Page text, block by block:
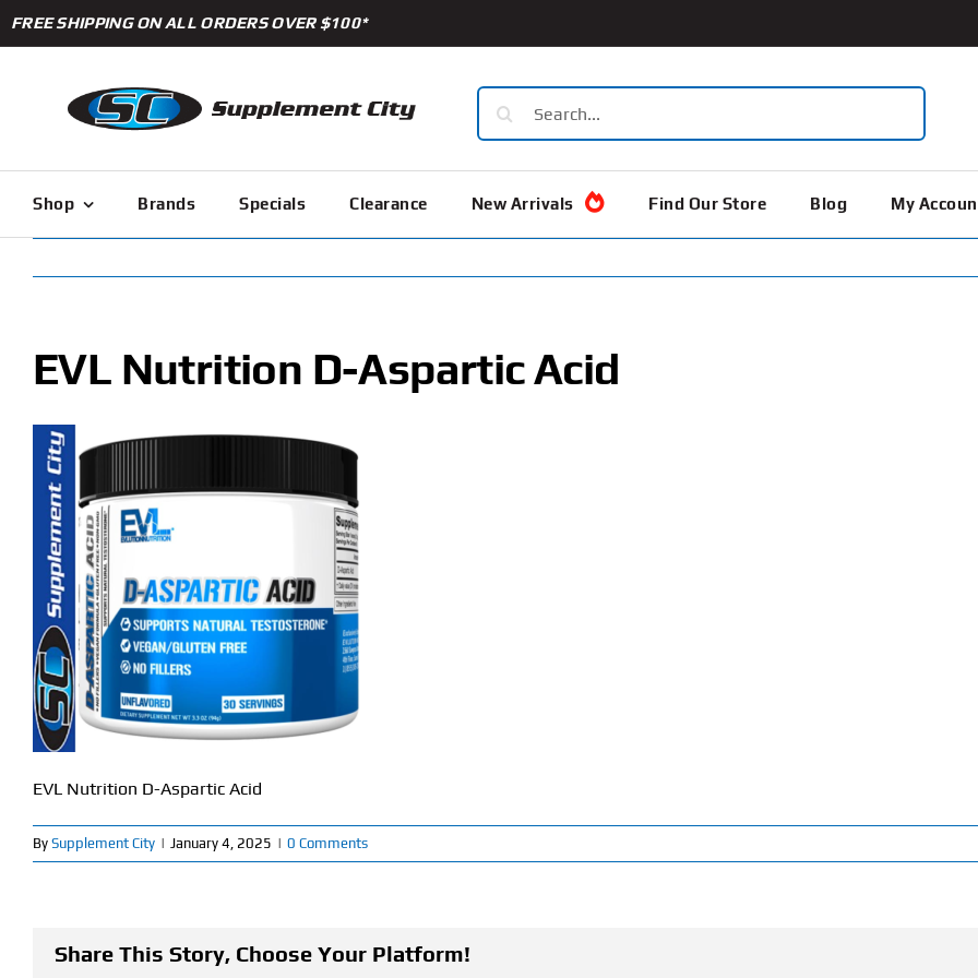
Skip
to
FREE SHIPPING ON ALL ORDERS OVER $100*
Search
for:
Shop Brands Specials Clearance New Arrivals Find Our Store Blog My
EVL Nutrition D-Aspartic Acid
EVL Nutrition D-Aspartic Acid
By Supplement City | January 4, 2025 | 0 Comments
Share This Story, Choose Your Platform!